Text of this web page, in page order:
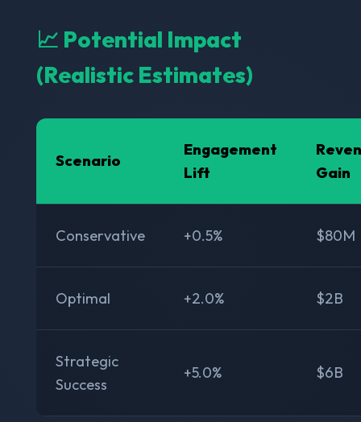
📈 Potential Impact
(Realistic Estimates)
Scenario
Engagement
Lift
Gain
Conservative +0.5% $80M
Optimal +2.0% $2B
Strategic
Success
+5.0% $6B